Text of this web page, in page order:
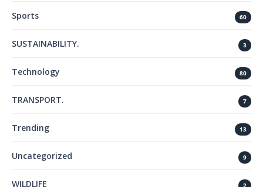
Sports 60
SUSTAINABILITY. 3
Technology 80
TRANSPORT. 7
Trending 13
Uncategorized 9
WILDLIFE